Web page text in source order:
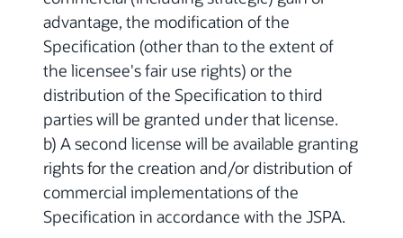
advantage, the modification of the
Specification (other than to the extent of
the licensee's fair use rights) or the
distribution of the Specification to third
parties will be granted under that license.
b) A second license will be available granting
rights for the creation and/or distribution of
commercial implementations of the
Specification in accordance with the JSPA.